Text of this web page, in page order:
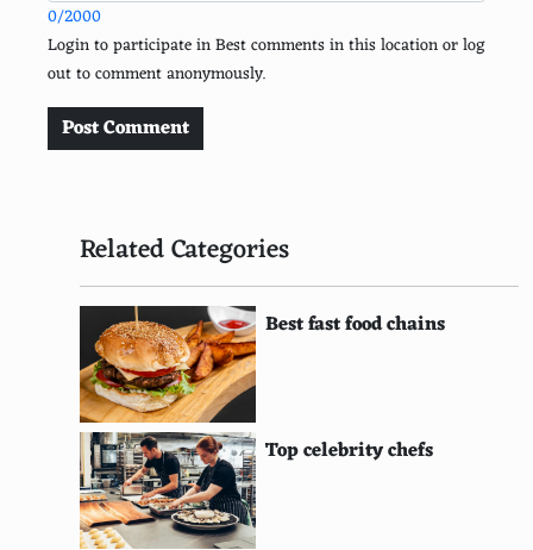
Argentine
Cuban
Egyptian
British
Israeli
Portuguese
South African
Swedish
Canadian
0/2000
Login to participate in Best comments in this location or log
out to comment anonymously.
Post Comment
Related Categories
Best fast food chains
Top celebrity chefs